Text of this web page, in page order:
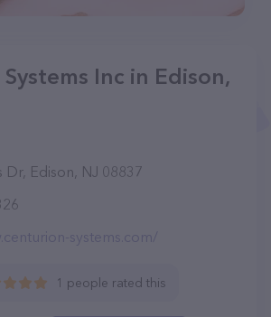
Inc in Edison,
Dr, Edison, NJ 08837
systems.com/
1 people rated this